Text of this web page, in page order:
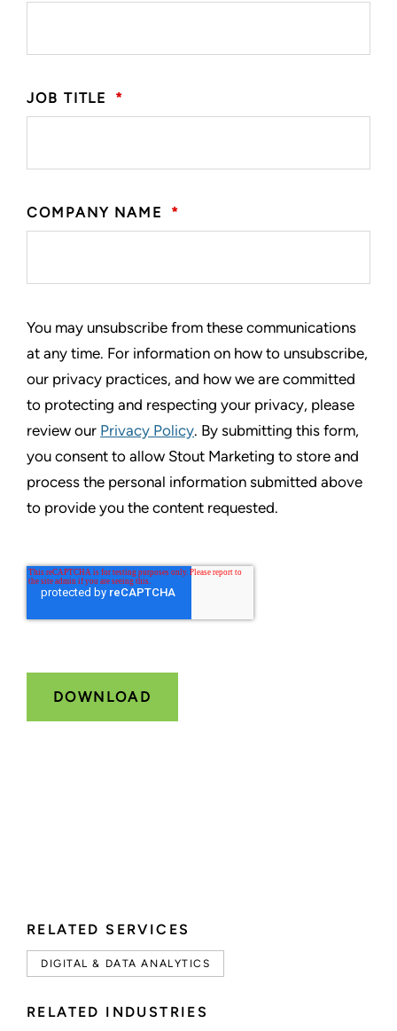
RELATED SERVICES
DIGITAL & DATA ANALYTICS
RELATED INDUSTRIES
JOB TITLE *
COMPANY NAME *
You may unsubscribe from these communications
at any time. For information on how to unsubscribe,
our privacy practices, and how we are committed
to protecting and respecting your privacy, please
review our Privacy Policy. By submitting this form,
you consent to allow Stout Marketing to store and
process the personal information submitted above
to provide you the content requested.